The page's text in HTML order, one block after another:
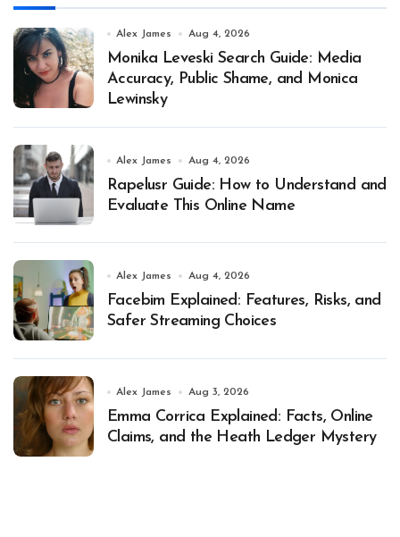
Alex James Aug 4, 2026
Monika Leveski Search Guide: Media
Accuracy, Public Shame, and Monica
Lewinsky
Alex James Aug 4, 2026
Rapelusr Guide: How to Understand and
Evaluate This Online Name
Alex James Aug 4, 2026
Facebim Explained: Features, Risks, and
Safer Streaming Choices
Alex James Aug 3, 2026
Emma Corrica Explained: Facts, Online
Claims, and the Heath Ledger Mystery